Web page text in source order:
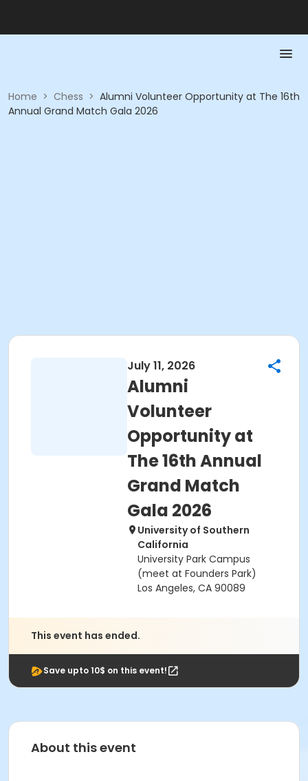
Home > Chess > Alumni Volunteer Opportunity at The 16th
Annual Grand Match Gala 2026
July 11, 2026
Alumni
Volunteer
Opportunity at
The 16th Annual
Grand Match
Gala 2026
University of Southern
California
University Park Campus
(meet at Founders Park)
Los Angeles, CA 90089
This event has ended.
Save upto 10$ on this event!
About this event